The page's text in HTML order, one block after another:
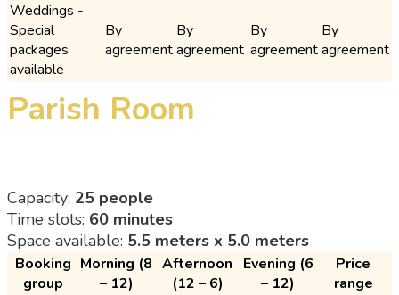
Weddings -
Special
packages
available
By
agreement
By
agreement
By
agreement
By
agreement
Parish Room
Capacity: 25 people
Time slots: 60 minutes
Space available: 5.5 meters x 5.0 meters
Booking
group
Morning (8
– 12)
Afternoon
(12 – 6)
Evening (6
– 12)
Price
range